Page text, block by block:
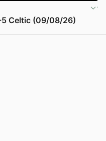
5 Celtic (09/08/26)